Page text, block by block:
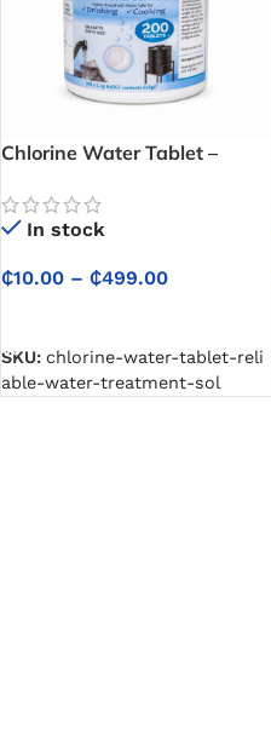
Chlorine Water Tablet –
Solution for Drinking,
Cooking and Storage Tanks
In stock
₵10.00 – ₵499.00
SKU: chlorine-water-tablet-reli
able-water-treatment-sol